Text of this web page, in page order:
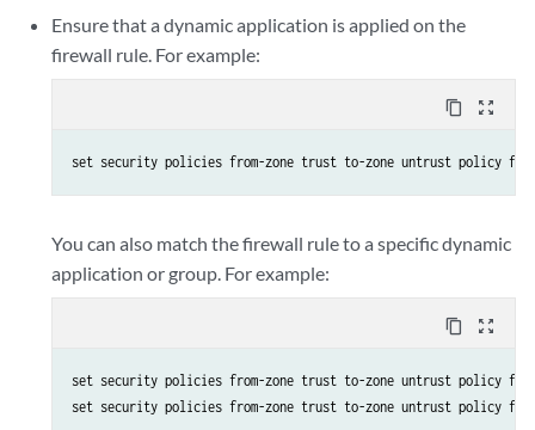
Ensure that a dynamic application is applied on the
firewall rule. For example:
content_copy zoom_out_map
set security policies from-zone trust to-zone untrust policy
You can also match the firewall rule to a specific dynamic
application or group. For example:
content_copy zoom_out_map
set security policies from-zone trust to-zone untrust policy